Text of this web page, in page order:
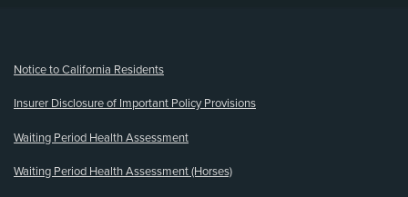
Notice to California Residents
Insurer Disclosure of Important Policy Provisions
Waiting Period Health Assessment
Waiting Period Health Assessment (Horses)